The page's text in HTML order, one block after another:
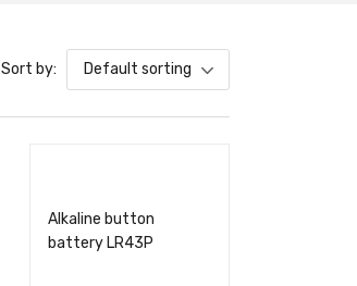
Sort by: Default sorting
Alkaline button
battery LR43P